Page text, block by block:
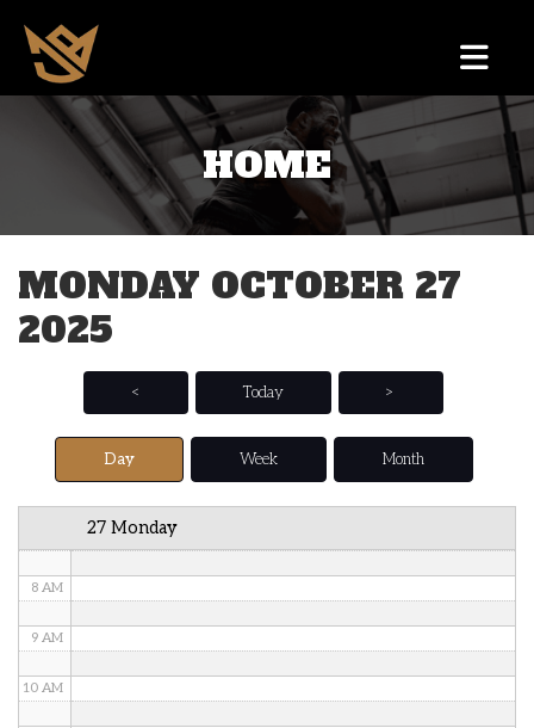
HOME
MONDAY OCTOBER 27
2025
< Today >
Day Week Month
27 Monday
1 AM
2 AM
3 AM
5 AM
6 AM
8 AM
9 AM
10 AM